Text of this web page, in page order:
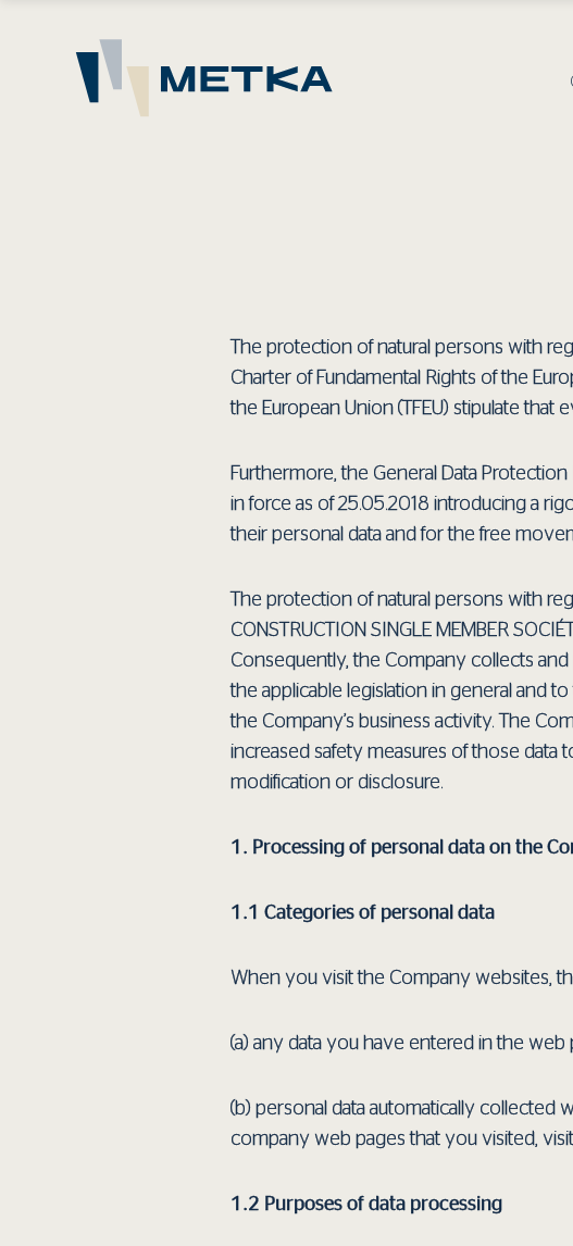
The protection of natural persons with
Charter of Fundamental Rights of the
the European Union (TFEU) stipulate
Furthermore, the General Data
in force as of 25.05.2018 introducing a
their personal data and for the free
The protection of natural persons with
CONSTRUCTION SINGLE MEMBER
Consequently, the Company collects
the applicable legislation in general and
the Company’s business activity. The
increased safety measures of those data
modification or disclosure.
1. Processing of personal data on the
1.1 Categories of personal data
When you visit the Company websites,
(a) any data you have entered in the web
(b) personal data automatically collected
company web pages that you visited,
1.2 Purposes of data processing